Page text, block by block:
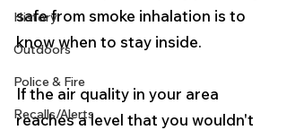
History
Outdoors
Police & Fire
Recalls/Alerts
safe from smoke inhalation is to
know when to stay inside.
If the air quality in your area
reaches a level that you wouldn't